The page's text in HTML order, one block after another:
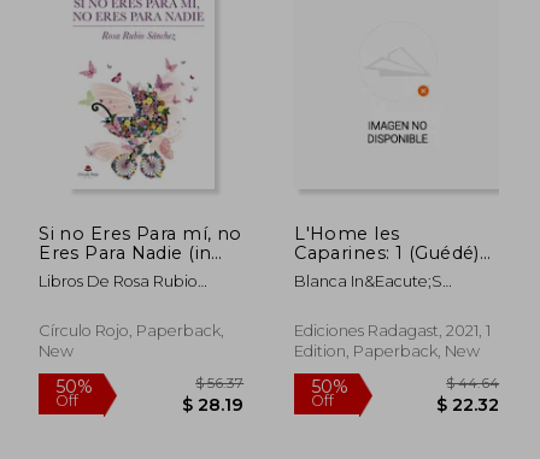
45%
Off
Si no Eres Para mí, no
Eres Para Nadie (in
Spanish)
Libros De Rosa Rubio
Círculo Rojo, Paperback,
New
L'Home les
Caparines: 1 (Guédé)
(in Asturian)
Blanca In&Eacute;S
Quintana
Ediciones Radagast, 2021, 1
Edition, Paperback, New